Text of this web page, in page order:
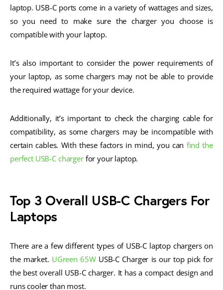
laptop. USB-C ports come in a variety of wattages and sizes,
so you need to make sure the charger you choose is
compatible with your laptop.
It’s also important to consider the power requirements of
your laptop, as some chargers may not be able to provide
the required wattage for your device.
Additionally, it’s important to check the charging cable for
compatibility, as some chargers may be incompatible with
certain cables. With these factors in mind, you can find the
perfect USB-C chargerfor your laptop.
Top 3 Overall USB-C Chargers For
Laptops
There are a few different types of USB-C laptop chargers on
the market. UGreen 65WUSB-C Charger is our top pick for
the best overall USB-C charger. It has a compact design and
runs cooler than most.